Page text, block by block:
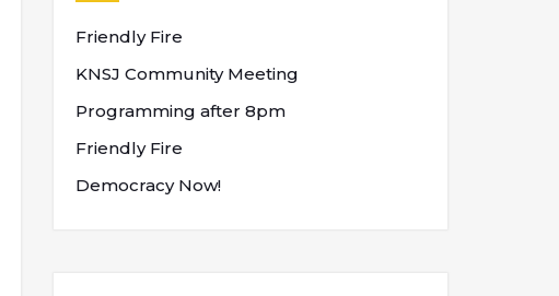
Friendly Fire
KNSJ Community Meeting
Programming after 8pm
Friendly Fire
Democracy Now!